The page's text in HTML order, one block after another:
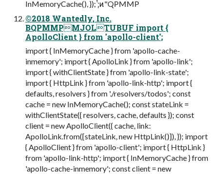
InMemoryCache(), }); ;ͭ͏ͷ"QPMMP
©2018 Wantedly, Inc.
BQPMMPMJOLTUBUF import {
ApolloClient } from 'apollo-client';
import { InMemoryCache } from 'apollo-cache-
inmemory'; import { ApolloLink } from 'apollo-link';
import { withClientState } from 'apollo-link-state';
import { HttpLink } from 'apollo-link-http'; import {
defaults, resolvers } from './resolvers/todos'; const
cache = new InMemoryCache(); const stateLink =
withClientState({ resolvers, cache, defaults }); const
client = new ApolloClient({ cache, link:
ApolloLink.from([stateLink, new HttpLink()]), }); import
{ ApolloClient } from 'apollo-client'; import { HttpLink }
from 'apollo-link-http'; import { InMemoryCache } from
'apollo-cache-inmemory'; const client = new